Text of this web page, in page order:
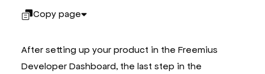
Copy page
After setting up your product in the Freemius
Developer Dashboard, the last step in the